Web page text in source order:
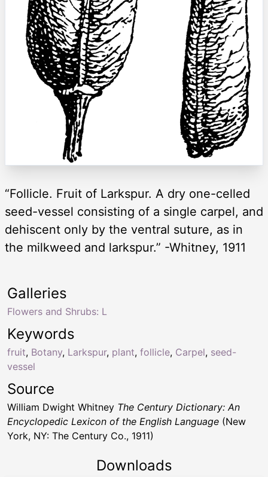
“Follicle. Fruit of Larkspur. A dry one-celled
seed-vessel consisting of a single carpel, and
dehiscent only by the ventral suture, as in
the milkweed and larkspur.” -Whitney, 1911
Keywords
fruit, Botany, Larkspur, plant, follicle, Carpel, seed-
vessel
Galleries
Flowers and Shrubs: L
Source
William Dwight Whitney The Century Dictionary: An
Encyclopedic Lexicon of the English Language (New
York, NY: The Century Co., 1911)
Downloads